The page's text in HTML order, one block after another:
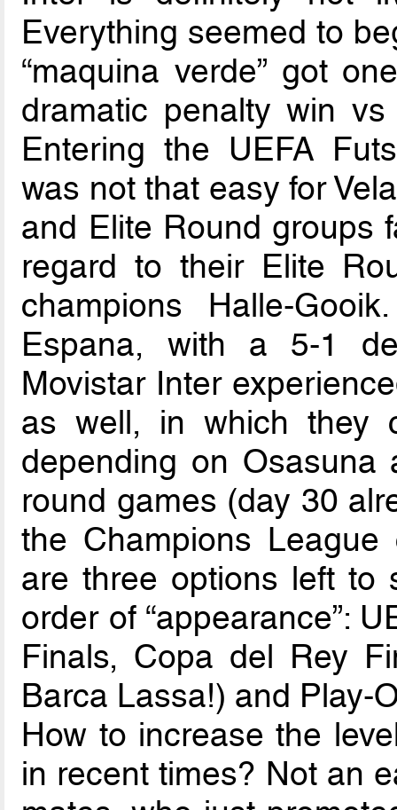
Everything seemed to
“maquina verde” got
dramatic penalty win
Entering the UEFA
was not that easy for
and Elite Round groups
regard to their Elite
champions Halle-
Espana, with a 5-1
Movistar Inter
as well, in which they
depending on
round games (day 30
the Champions
are three options left to
order of “appearance”:
Finals, Copa del Rey
Barca Lassa!) and Play-
How to increase the
in recent times? Not an